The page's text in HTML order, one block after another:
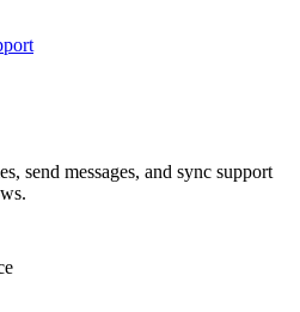
send messages, and sync support